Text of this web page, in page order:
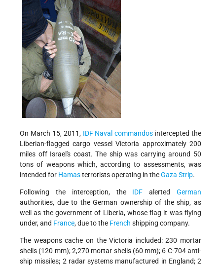
On March 15, 2011, IDF Naval commandos intercepted the
Liberian-flagged cargo vessel Victoria approximately 200
miles off Israel's coast.The ship was carrying around 50
tons of weapons which, according to assessments, was
intended for Hamasterrorists operating in theGaza Strip.
Following the interception, the IDF alertedGerman
authorities, due to the German ownership of the ship, as
well as the government of Liberia, whose flag it was flying
under, and France, due to the French shipping company.
The weapons cache on the Victoria included:230 mortar
shells (120 mm);2,270 mortar shells (60 mm); 6 C-704 anti-
ship missiles; 2 radar systems manufactured in England; 2